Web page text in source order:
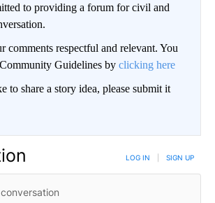
to providing a forum for civil and
comments respectful and relevant. You
Guidelines by clicking here
to share a story idea, please submit it
LOG IN SIGN UP